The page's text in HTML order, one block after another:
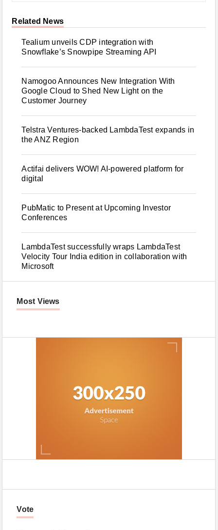
Related News
Tealium unveils CDP integration with
Snowflake’s Snowpipe Streaming API
Namogoo Announces New Integration With
Google Cloud to Shed New Light on the
Customer Journey
Telstra Ventures-backed LambdaTest expands in
the ANZ Region
Actifai delivers WOW! AI-powered platform for
digital
PubMatic to Present at Upcoming Investor
Conferences
LambdaTest successfully wraps LambdaTest
Velocity Tour India edition in collaboration with
Microsoft
Most Views
Vote